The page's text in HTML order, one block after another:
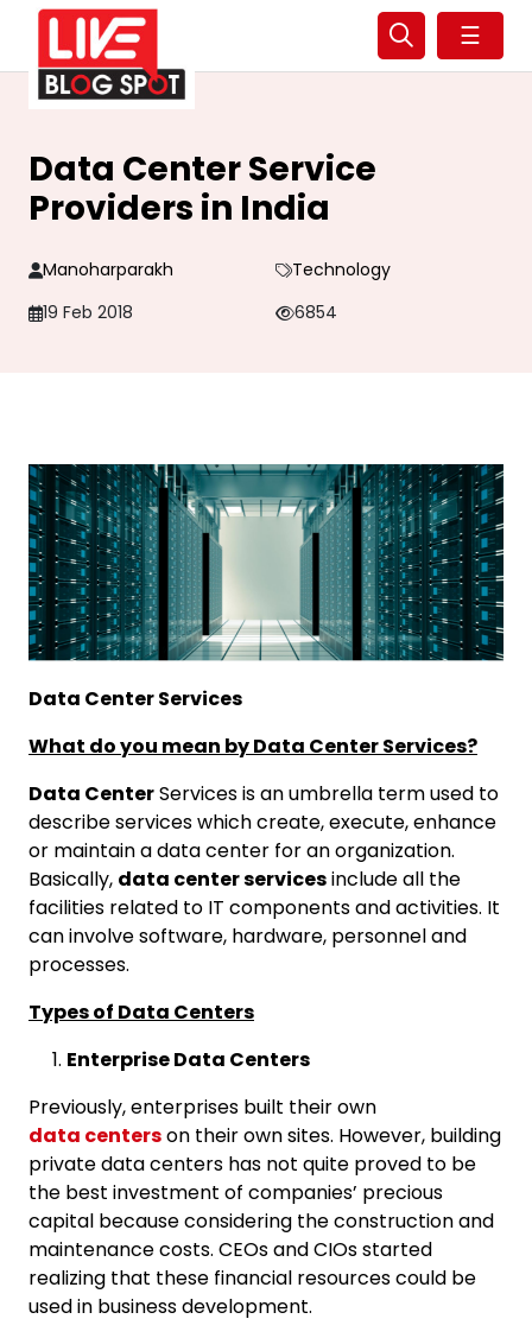
☰
Data Center Service
Providers in India
Manoharparakh
Technology
19 Feb 2018
6854
Data Center Services
What do you mean by Data Center Services?
Data CenterServices is an umbrella term used to
describe services which create, execute, enhance
or maintain a data center for an organization.
Basically, data center servicesinclude all the
facilities related to IT components and activities. It
can involve software, hardware, personnel and
processes.
Types of Data Centers
Enterprise Data Centers
Previously, enterprises built their own
data centerson their own sites. However, building
private data centers has not quite proved to be
the best investment of companies’ precious
capital because considering the construction and
maintenance costs. CEOs and CIOs started
realizing that these financial resources could be
used in business development.